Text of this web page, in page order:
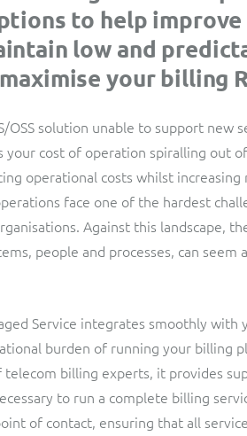
multi-play communication service
and TV services
to help
low and
your billing
OSS solution unable to support new
your cost of operation spiralling out
operational costs whilst increasing
face one of the hardest
Against this landscape,
people and processes, can seem
Service integrates smoothly with
burden of running your billing
billing experts, it provides
to run a complete billing
of contact, ensuring that all